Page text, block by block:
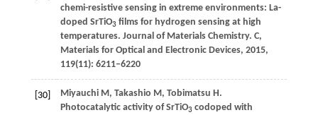
chemi-resistive sensing in extreme environments: La-
doped SrTiO3films for hydrogen sensing at high
temperatures. Journal of Materials Chemistry. C,
Materials for Optical and Electronic Devices, 2015,
119(11): 6211–6220
[30] MiyauchiM, Takashio M, Tobimatsu H.
Photocatalytic activity of SrTiO3codoped with